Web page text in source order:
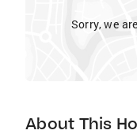
Sorry, we
About This